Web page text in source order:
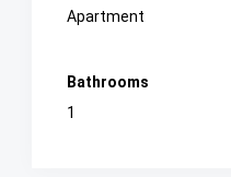
Apartment
Bathrooms
1